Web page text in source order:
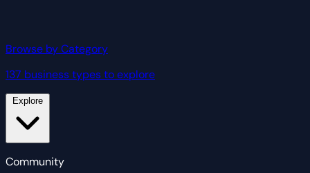
Browse by Category
137 business types to explore
Community